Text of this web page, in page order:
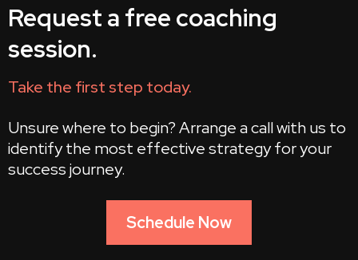
Request a free coaching
session.
Take the first step today.
Unsure where to begin? Arrange a call with us to
identify the most effective strategy for your
success journey.
Schedule Now